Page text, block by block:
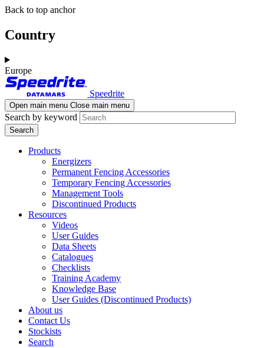
Skip
main
content
Skip
navigation
Back to top anchor
Country
Europe
Speedrite
Open main menu Close main menu
Search by keyword
Products
Energizers
Permanent Fencing Accessories
Temporary Fencing Accessories
Management Tools
Discontinued Products
Resources
Videos
User Guides
Data Sheets
Catalogues
Checklists
Training Academy
Knowledge Base
User Guides (Discontinued Products)
About us
Contact Us
Stockists
Search